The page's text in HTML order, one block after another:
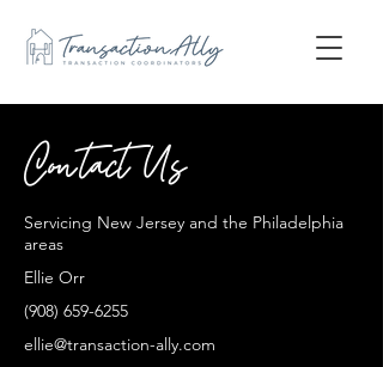
Contact Us
Servicing New Jersey and the Philadelphia
areas
Ellie Orr
(908) 659-6255
ellie@transaction-ally.com